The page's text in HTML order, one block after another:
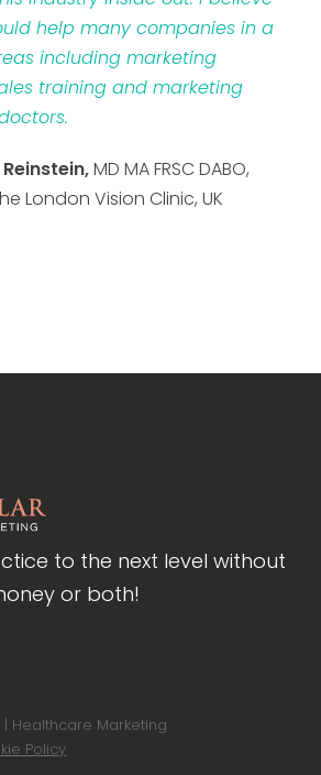
help many companies in a
including marketing
training and marketing
MD MA FRSC DABO,
London Vision Clinic, UK
to the next level without
or both!
| Healthcare Marketing
Policy